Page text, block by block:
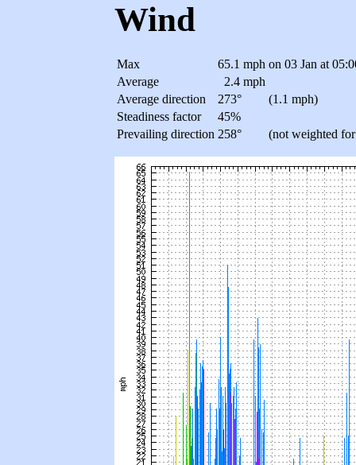
Wind
Max 65.1 mph on 03 Jan at
Average
2.4 mph
Average direction
273°
(1.1 mph)
Steadiness factor
45%
Prevailing direction 258° (not weighted for